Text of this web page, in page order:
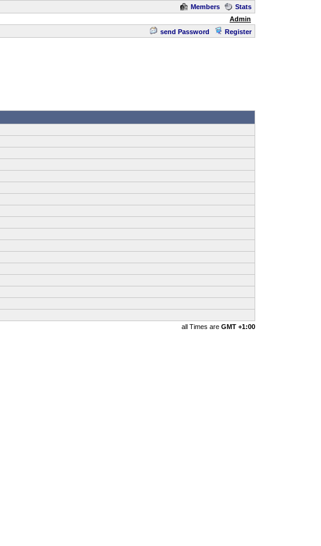
Members
Stats
Admin
send Password Register
all Times are GMT +1:00